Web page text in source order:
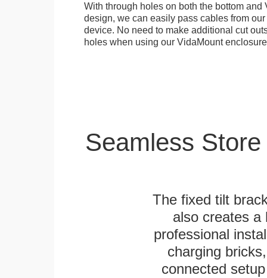
With through holes on both the bottom and
design, we can easily pass cables from
device. No need to make additional cut
holes when using our VidaMount
Seamless
The fixed tilt
also creates a
professional
charging
connected